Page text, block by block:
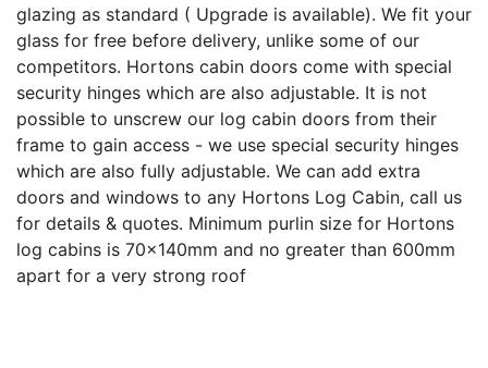
glazing as standard ( Upgrade is available). We fit your
glass for free before delivery, unlike some of our
competitors. Hortons cabin doors come with special
security hinges which are also adjustable. It is not
possible to unscrew our log cabin doors from their
frame to gain access - we use special security hinges
which are also fully adjustable. We can add extra
doors and windows to any Hortons Log Cabin, call us
for details & quotes. Minimum purlin size for Hortons
log cabins is 70x140mm and no greater than 600mm
apart for a very strong roof